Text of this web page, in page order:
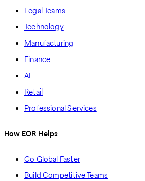
Legal Teams
Technology
Manufacturing
Finance
AI
Retail
Professional Services
How EOR Helps
Go Global Faster
Build Competitive Teams